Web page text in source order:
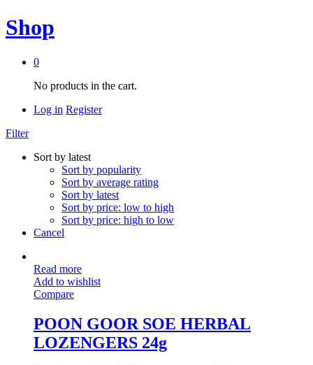
Shop
0
No products in the cart.
Log in Register
Filter
Sort by latest
Sort by popularity
Sort by average rating
Sort by latest
Sort by price: low to high
Sort by price: high to low
Cancel
Read more
Add to wishlist
Compare
POON GOOR SOE HERBAL
LOZENGERS 24g